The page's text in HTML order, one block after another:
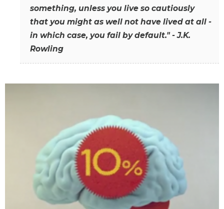
something, unless you live so cautiously
that you might as well not have lived at all -
in which case, you fail by default." - J.K.
Rowling